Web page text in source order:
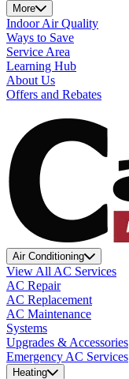
More
Indoor Air Quality
Ways to Save
Service Area
Learning Hub
About Us
Offers and Rebates
Air Conditioning
View All AC Services
AC Repair
AC Replacement
AC Maintenance
Systems
Upgrades & Accessories
Emergency AC Services
Heating